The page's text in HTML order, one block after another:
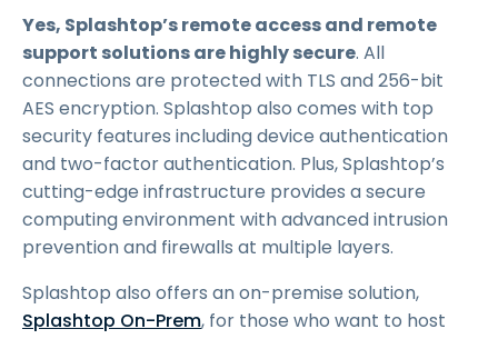
Yes, Splashtop’s remote access and remote
support solutions are highly secure. All
connections are protected with TLS and 256-bit
AES encryption. Splashtop also comes with top
security features including device authentication
and two-factor authentication. Plus, Splashtop’s
cutting-edge infrastructure provides a secure
computing environment with advanced intrusion
prevention and firewalls at multiple layers.
Splashtop also offers an on-premise solution,
Splashtop On-Prem, for those who want to host